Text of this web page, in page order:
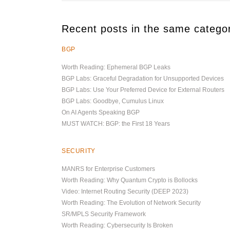
Recent posts in the same
BGP
Worth Reading: Ephemeral BGP Leaks
BGP Labs: Graceful Degradation for Unsupported Devices
BGP Labs: Use Your Preferred Device for External Routers
BGP Labs: Goodbye, Cumulus Linux
On AI Agents Speaking BGP
MUST WATCH: BGP: the First 18 Years
SECURITY
MANRS for Enterprise Customers
Worth Reading: Why Quantum Crypto is Bollocks
Video: Internet Routing Security (DEEP 2023)
Worth Reading: The Evolution of Network Security
SR/MPLS Security Framework
Worth Reading: Cybersecurity Is Broken